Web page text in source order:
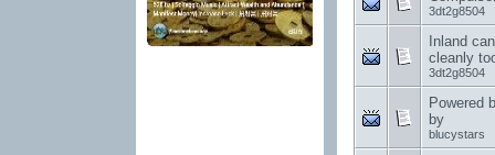
3dt2g8504
Inland
cleanly
3dt2g8504
Powered
by
blucystars